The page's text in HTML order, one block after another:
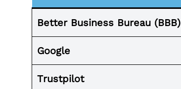
Better Business Bureau (BBB)
Google
Trustpilot